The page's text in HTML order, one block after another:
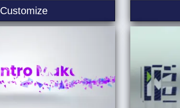
CustomizePieces Assemble - Logo